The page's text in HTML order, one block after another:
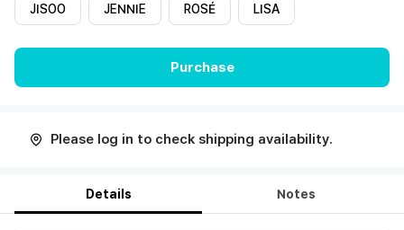
JISOO JENNIE ROSÉ LISA
Purchase
Please log in to check shipping availability.
Details Notes